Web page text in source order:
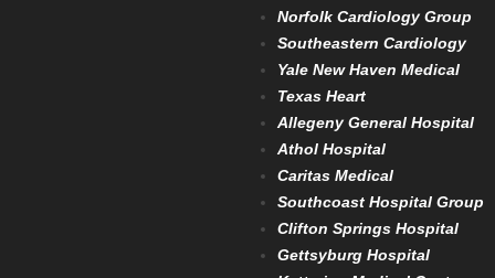
Norfolk Cardiology Group
Southeastern Cardiology
Yale New Haven Medical
Texas Heart
Allegeny General Hospital
Athol Hospital
Caritas Medical
Southcoast Hospital Group
Clifton Springs Hospital
Gettsyburg Hospital